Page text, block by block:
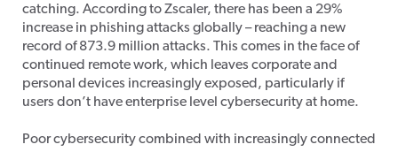
catching. According to Zscaler, there has been a 29%
increase in phishing attacks globally – reaching a new
record of 873.9 million attacks. This comes in the face of
continued remote work, which leaves corporate and
personal devices increasingly exposed, particularly if
users don’t have enterprise level cybersecurity at home.
Poor cybersecurity combined with increasingly connected